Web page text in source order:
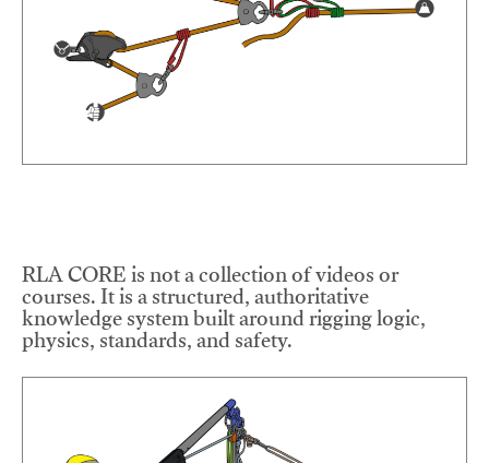
RLA CORE is not a collection of videos or
courses. It is a structured, authoritative
knowledge system built around rigging logic,
physics, standards, and safety.